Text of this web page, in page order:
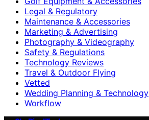
Legal & Regulatory
Maintenance & Accessories
Marketing & Advertising
Photography & Videography
Safety & Regulations
Technology Reviews
Travel & Outdoor Flying
Vetted
Wedding Planning & Technology
Workflow